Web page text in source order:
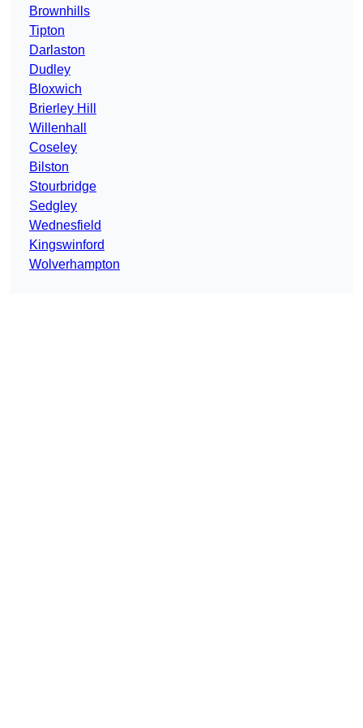
Brownhills
Tipton
Darlaston
Dudley
Bloxwich
Brierley Hill
Willenhall
Coseley
Bilston
Stourbridge
Sedgley
Wednesfield
Kingswinford
Wolverhampton